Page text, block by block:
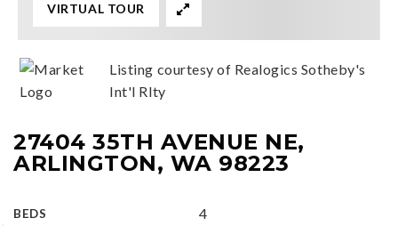
27404 35TH AVENUE NE,
ARLINGTON, WA 98223
BEDS 4
VIRTUAL TOUR
Listing courtesy of Realogics Sotheby's
Int'l Rlty